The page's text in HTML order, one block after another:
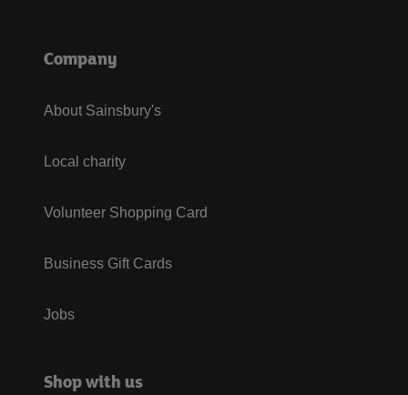
Company
About Sainsbury's
Local charity
Volunteer Shopping Card
Business Gift Cards
Jobs
Shop with us